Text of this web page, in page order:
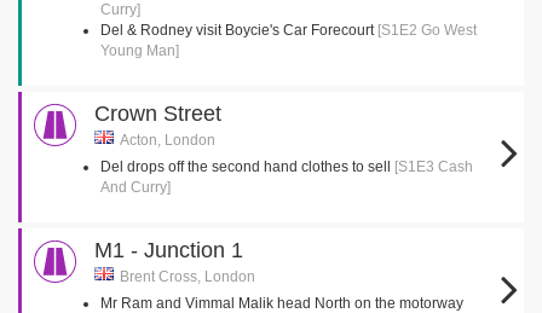
Curry]
Del & Rodney visit Boycie's Car Forecourt [S1E2 Go West
Young Man]
Crown Street
Acton, London
Del drops off the second hand clothes to sell
[S1E3 Cash
And Curry]
M1 - Junction 1
Brent Cross, London
Mr Ram and Vimmal Malik head North on the motorway